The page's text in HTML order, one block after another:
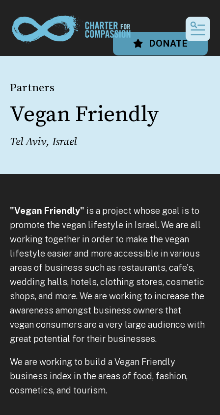
DONATE
Partners
Vegan Friendly
Tel Aviv, Israel
"Vegan Friendly" is a project whose goal is to
promote the vegan lifestyle in Israel. We are all
working together in order to make the vegan
lifestyle easier and more accessible in various
areas of business such as restaurants, cafe's,
wedding halls, hotels, clothing stores, cosmetic
shops, and more. We are working to increase the
awareness amongst business owners that
vegan consumers are a very large audience with
great potential for their businesses.
We are working to build a Vegan Friendly
business index in the areas of food, fashion,
cosmetics, and tourism.